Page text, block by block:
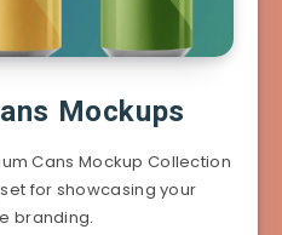
Mockups
Cans Mockup Collection
for showcasing your
branding.